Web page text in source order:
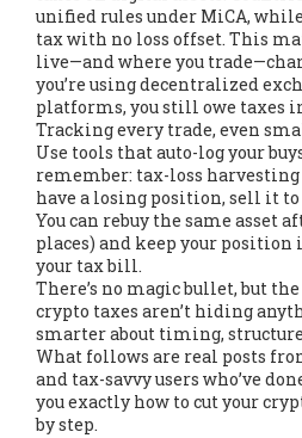
unified rules under MiCA,
tax with no loss offset. This
live—and where you
you’re using decentralized
platforms, you still owe taxes
Tracking every trade, even
Use tools that auto-log your
remember: tax-loss
have a losing position, sell it
You can rebuy the same asset
places) and keep your
your tax bill.
There’s no magic bullet, but
crypto taxes aren’t hiding
smarter about timing,
What follows are real posts
and tax-savvy users who’ve
you exactly how to cut your
by step.